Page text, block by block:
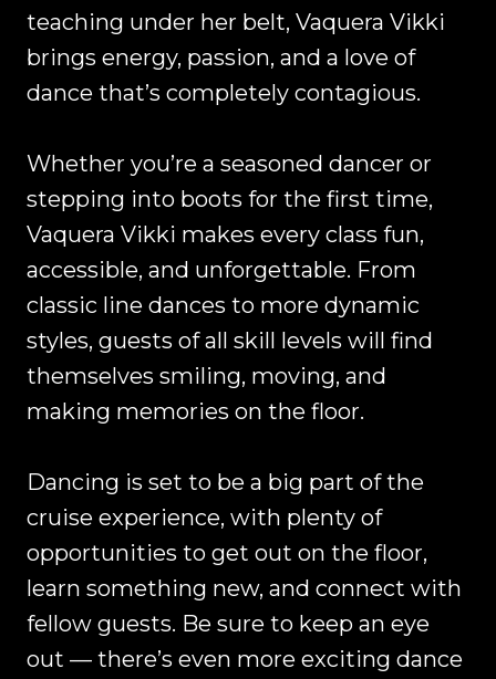
teaching under her belt, Vaquera Vikki
brings energy, passion, and a love of
dance that’s completely contagious.
Whether you’re a seasoned dancer or
stepping into boots for the first time,
Vaquera Vikki makes every class fun,
accessible, and unforgettable. From
classic line dances to more dynamic
styles, guests of all skill levels will find
themselves smiling, moving, and
making memories on the floor.
Dancing is set to be a big part of the
cruise experience, with plenty of
opportunities to get out on the floor,
learn something new, and connect with
fellow guests. Be sure to keep an eye
out — there’s even more exciting dance